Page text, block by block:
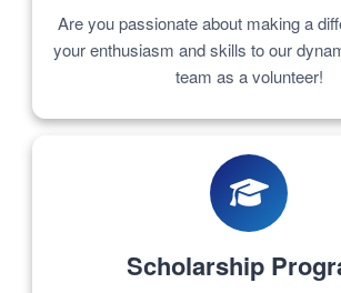
Are you passionate about making a
your enthusiasm and skills to our
team as a volunteer!
Scholarship